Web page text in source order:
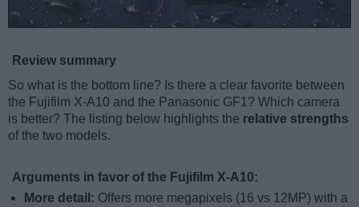
Review summary
So what is the bottom line? Is there a clear favorite between
the Fujifilm X-A10 and the Panasonic GF1? Which camera
is better? The listing below highlights the relative strengths
of the two models.
Arguments in favor of the Fujifilm X-A10:
More detail: Offers more megapixels (16 vs 12MP) with a